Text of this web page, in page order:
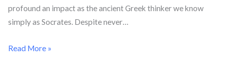
profound an impact as the ancient Greek thinker we know
simply as Socrates. Despite never…
Read More »